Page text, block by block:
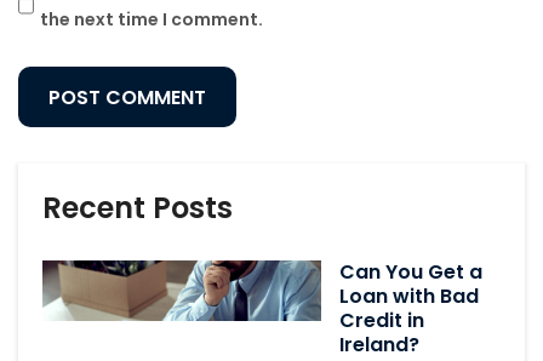
the next time I comment.
Recent Posts
Can You Get a
Loan with Bad
Credit in
Ireland?